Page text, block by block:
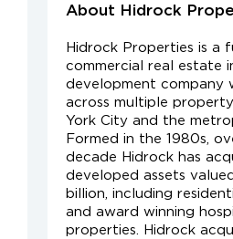
About Hidrock
Hidrock Properties is a
commercial real estate
development company
across multiple
York City and the
Formed in the 1980s,
decade Hidrock has
developed assets
billion, including
and award winning
properties. Hidrock